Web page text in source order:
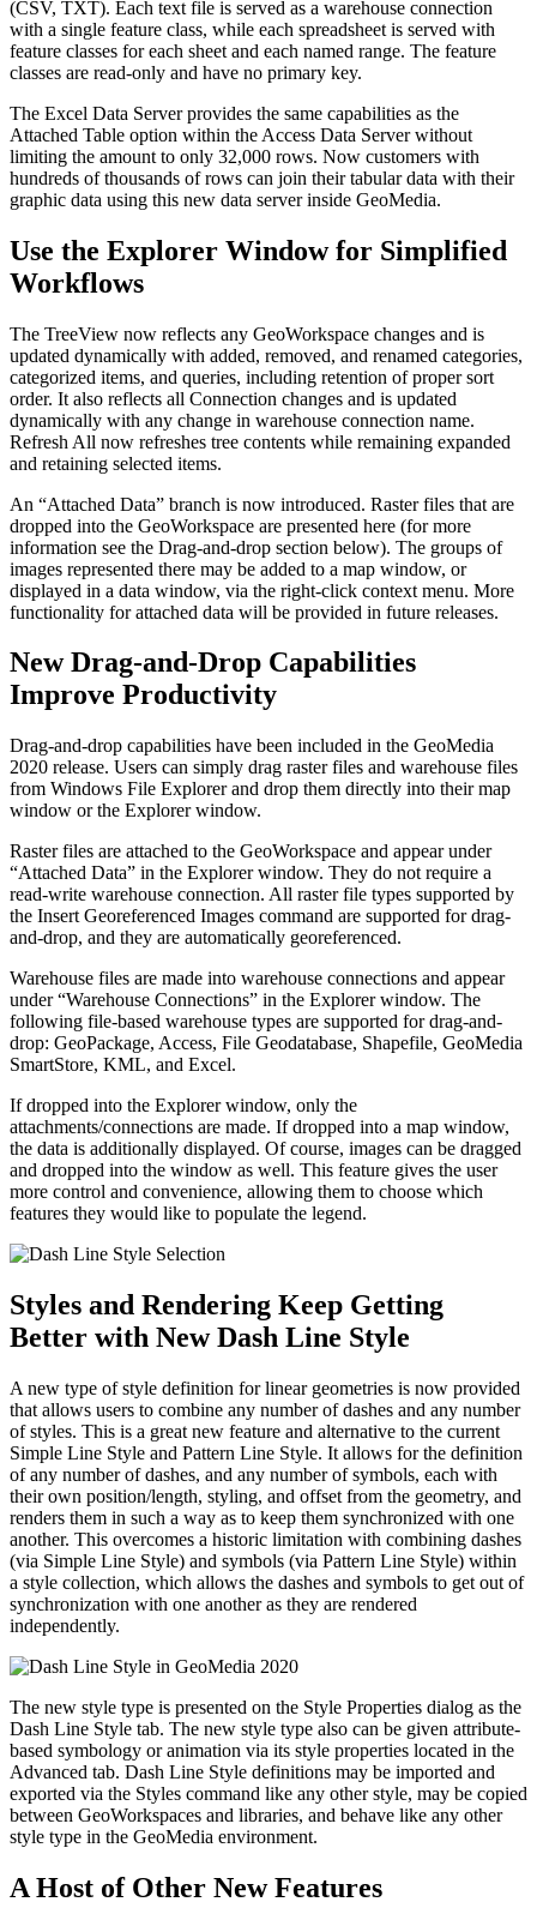
(CSV, TXT). Each text file is served as a warehouse connection
with a single feature class, while each spreadsheet is served with
feature classes for each sheet and each named range. The feature
classes are read-only and have no primary key.
The Excel Data Server provides the same capabilities as the
Attached Table option within the Access Data Server without
limiting the amount to only 32,000 rows. Now customers with
hundreds of thousands of rows can join their tabular data with their
graphic data using this new data server inside GeoMedia.
Use the Explorer Window for Simplified
Workflows
The TreeView now reflects any GeoWorkspace changes and is
updated dynamically with added, removed, and renamed categories,
categorized items, and queries, including retention of proper sort
order. It also reflects all Connection changes and is updated
dynamically with any change in warehouse connection name.
Refresh All now refreshes tree contents while remaining expanded
and retaining selected items.
An “Attached Data” branch is now introduced. Raster files that are
dropped into the GeoWorkspace are presented here (for more
information see the Drag-and-drop section below). The groups of
images represented there may be added to a map window, or
displayed in a data window, via the right-click context menu. More
functionality for attached data will be provided in future releases.
New Drag-and-Drop Capabilities
Improve Productivity
Drag-and-drop capabilities have been included in the GeoMedia
2020 release. Users can simply drag raster files and warehouse files
from Windows File Explorer and drop them directly into their map
window or the Explorer window.
Raster files are attached to the GeoWorkspace and appear under
“Attached Data” in the Explorer window. They do not require a
read-write warehouse connection. All raster file types supported by
the Insert Georeferenced Images command are supported for drag-
and-drop, and they are automatically georeferenced.
Warehouse files are made into warehouse connections and appear
under “Warehouse Connections” in the Explorer window. The
following file-based warehouse types are supported for drag-and-
drop: GeoPackage, Access, File Geodatabase, Shapefile, GeoMedia
SmartStore, KML, and Excel.
If dropped into the Explorer window, only the
attachments/connections are made. If dropped into a map window,
the data is additionally displayed. Of course, images can be dragged
and dropped into the window as well. This feature gives the user
more control and convenience, allowing them to choose which
features they would like to populate the legend.
Styles and Rendering Keep Getting
Better with New Dash Line Style
A new type of style definition for linear geometries is now provided
that allows users to combine any number of dashes and any number
of styles. This is a great new feature and alternative to the current
Simple Line Style and Pattern Line Style. It allows for the definition
of any number of dashes, and any number of symbols, each with
their own position/length, styling, and offset from the geometry, and
renders them in such a way as to keep them synchronized with one
another. This overcomes a historic limitation with combining dashes
(via Simple Line Style) and symbols (via Pattern Line Style) within
a style collection, which allows the dashes and symbols to get out of
synchronization with one another as they are rendered
independently.
The new style type is presented on the Style Properties dialog as the
Dash Line Style tab. The new style type also can be given attribute-
based symbology or animation via its style properties located in the
Advanced tab. Dash Line Style definitions may be imported and
exported via the Styles command like any other style, may be copied
between GeoWorkspaces and libraries, and behave like any other
style type in the GeoMedia environment.
A Host of Other New Features